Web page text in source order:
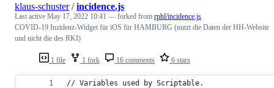
1 file 1 fork 16 comments 6 stars
klaus-schuster/incidence.js
Last active May 17, 2022 10:41 — forked from rphl/incidence.js
COVID-19 Inzidenz-Widget für iOS für HAMBURG (nutzt die Daten der HH-Website
und nicht die des RKI)
// Variables used by Scriptable.